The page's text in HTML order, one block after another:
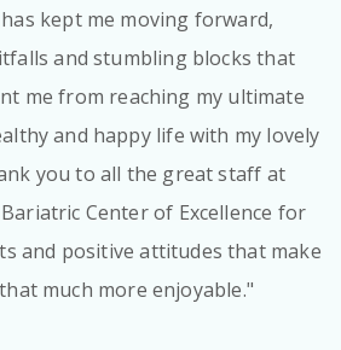
kept me moving forward,
and stumbling blocks that
me from reaching my ultimate
and happy life with my lovely
you to all the great staff at
Center of Excellence for
and positive attitudes that make
much more enjoyable."